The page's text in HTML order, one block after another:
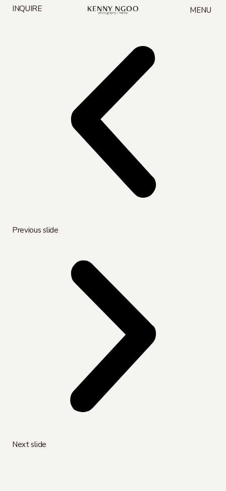
SkipINQUIRE MENU
Previous slide
Next slide